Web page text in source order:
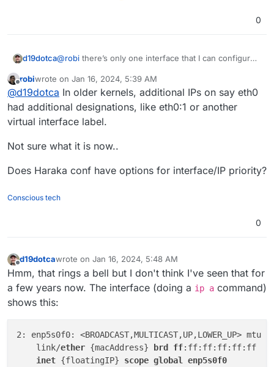
0
d19dotca@robi there’s only one interface that I can configure,
So I don’t think it’s so much an interface issue as a
selection of which IP to use on the interface.
Offline
robiwrote on Jan 16, 2024, 5:39 AM
last edited by
@d19dotca In older kernels, additional IPs on say eth0
had additional designations, like eth0:1 or another
virtual interface label.
Not sure what it is now..
Does Haraka conf have options for interface/IP priority?
Conscious tech
0
Offline
d19dotcawrote on Jan 16, 2024, 5:48 AM
last edited by d19dotca Jan 16, 2024, 5:49 AM
Hmm, that rings a bell but I don't think I've seen that for
a few years now. The interface (doing a ip a command)
shows this:
2: enp5s0f0:
    link/
ether {macAddress} brd ff:ff:ff:ff:ff:ff
inet {floatingIP} scope global
enp5s0f0